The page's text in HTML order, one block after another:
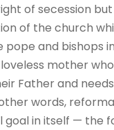
of secession
of the church
pope and bishops
mother
Father and
words,
goal in itself — the